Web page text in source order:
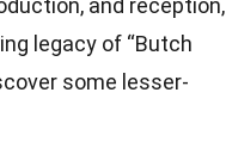
and reception,
legacy of “Butch
some lesser-